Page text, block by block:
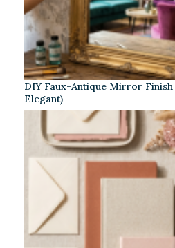
DIY Faux-Antique Mirror Finish
Elegant)